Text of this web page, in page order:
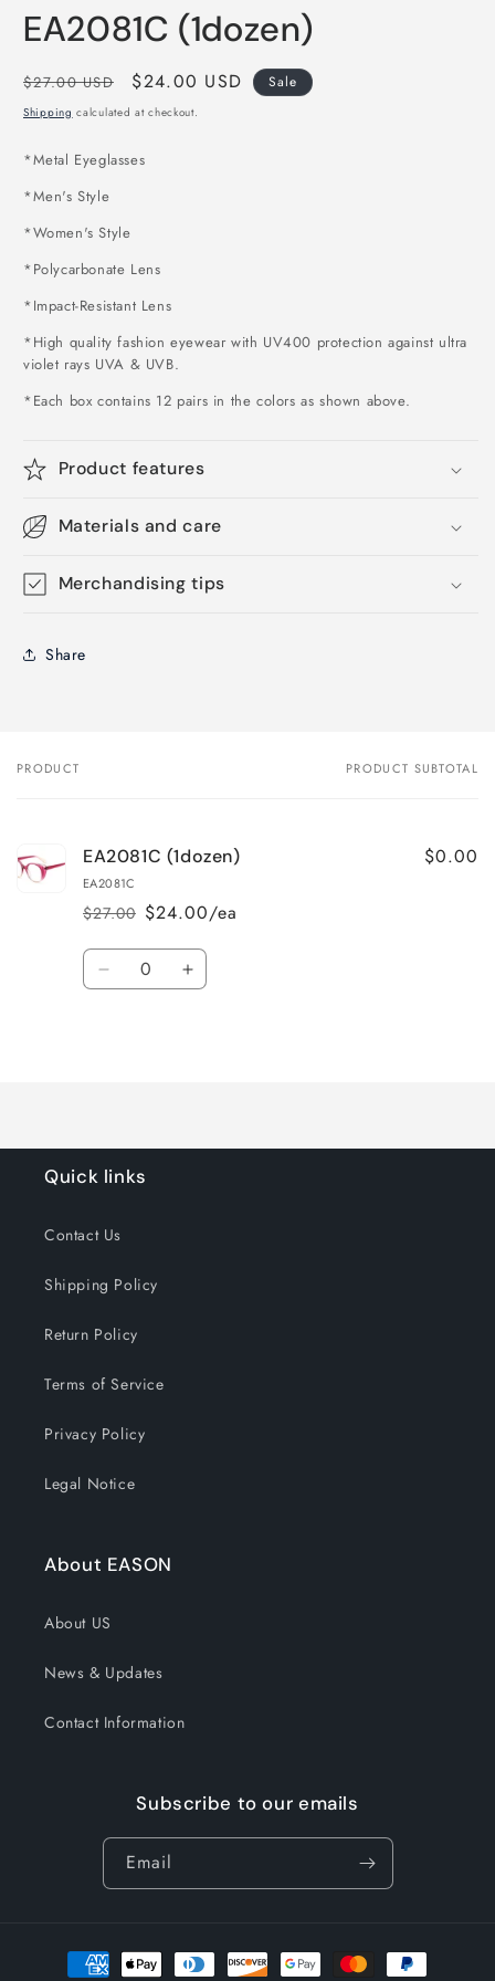
EA2081C (1dozen)
Regular
price
$27.00 USD
Sale
price
$24.00 USD Sale
Shipping calculated at checkout.
*Metal Eyeglasses
*Men's Style
*Women's Style
*Polycarbonate Lens
*Impact-Resistant Lens
*High quality fashion eyewear with UV400 protection against ultra
violet rays UVA & UVB.
*Each box contains 12 pairs in the colors as shown above.
Product features
Materials and care
Merchandising tips
Share
Your
PRODUCT PRODUCT SUBTOTAL
EA2081C (1dozen)
EA2081C
Regular
price
$27.00
Sale
price
$24.00/ea
$0.00
Quantity
Decrease Increase
Quick links
Contact Us
Shipping Policy
Return Policy
Terms of Service
Privacy Policy
Legal Notice
About EASON
About US
News & Updates
Contact Information
Subscribe to our emails
Email
Payment